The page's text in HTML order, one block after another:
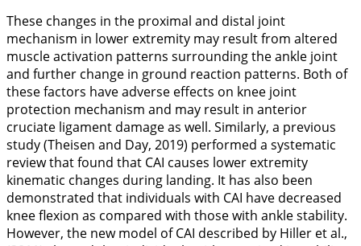
These changes in the proximal and distal joint
mechanism in lower extremity may result from altered
muscle activation patterns surrounding the ankle joint
and further change in ground reaction patterns. Both of
these factors have adverse effects on knee joint
protection mechanism and may result in anterior
cruciate ligament damage as well. Similarly, a previous
study (Theisen and Day, 2019) performed a systematic
review that found that CAI causes lower extremity
kinematic changes during landing. It has also been
demonstrated that individuals with CAI have decreased
knee flexion as compared with those with ankle stability.
However, the new model of CAI described by Hiller et al.,